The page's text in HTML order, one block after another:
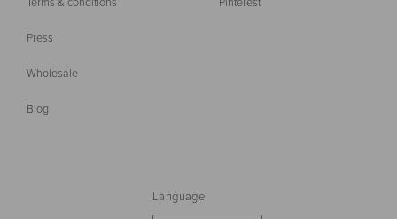
Press
Wholesale
Blog
Language